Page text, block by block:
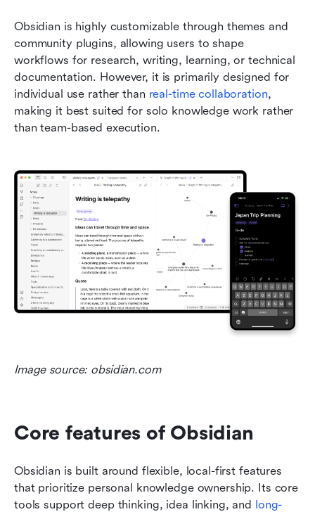
Obsidian is highly customizable through themes and
community plugins, allowing users to shape
workflows for research, writing, learning, or technical
documentation. However, it is primarily designed for
individual use rather than real-time collaboration,
making it best suited for solo knowledge work rather
than team-based execution.
Image source: obsidian.com
Core features of Obsidian
Obsidian is built around flexible, local-first features
that prioritize personal knowledge ownership. Its core
tools support deep thinking, idea linking, and long-